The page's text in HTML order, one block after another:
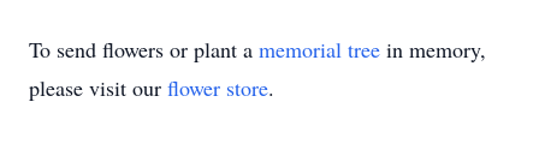
To send flowers or plant a memorial tree in memory,
please visit our flower store.